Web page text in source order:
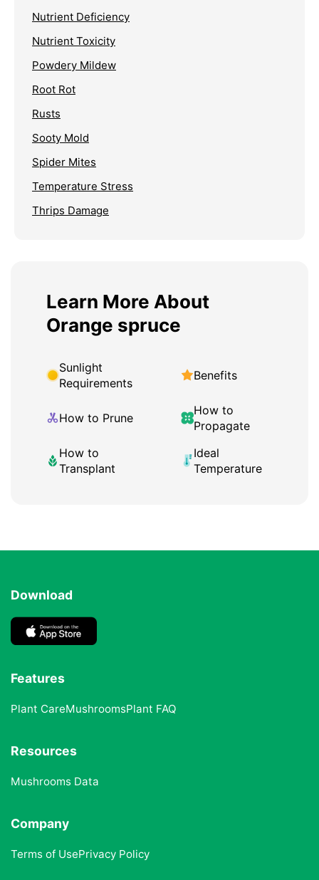
Nutrient Deficiency
Nutrient Toxicity
Powdery Mildew
Root Rot
Rusts
Sooty Mold
Spider Mites
Temperature Stress
Thrips Damage
Learn More About
Orange spruce
Sunlight
Requirements
Benefits
How to Prune
How to
Propagate
How to
Transplant
Ideal
Temperature
Download
Features
Plant CareMushroomsPlant FAQ
Resources
Mushrooms Data
Company
Terms of UsePrivacy Policy